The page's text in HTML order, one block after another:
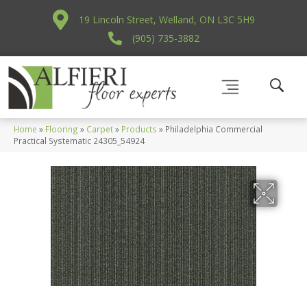
19 Lincoln Street, Welland, ON L3C 5H9
(905) 735-3882
Home » Flooring » Carpet» Products » Philadelphia Commercial
Practical Systematic 24305_54924